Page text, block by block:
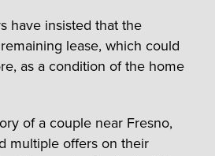
have insisted that the
lease, which could
as a condition of the home
of a couple near Fresno,
multiple offers on their